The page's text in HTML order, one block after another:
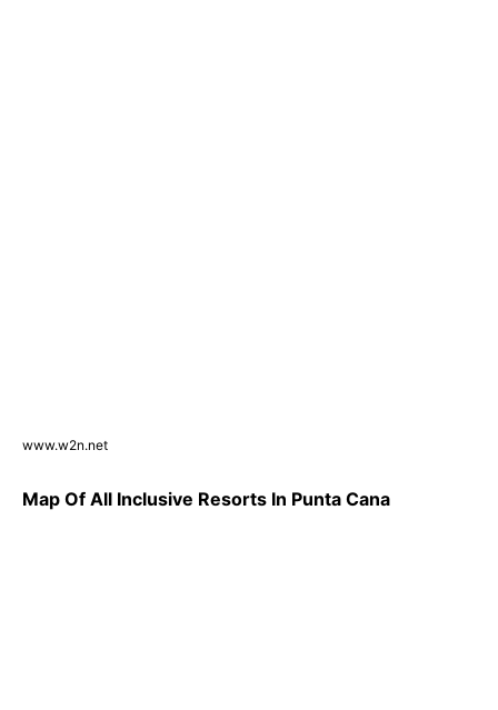
www.w2n.net
Map Of All Inclusive Resorts In Punta Cana